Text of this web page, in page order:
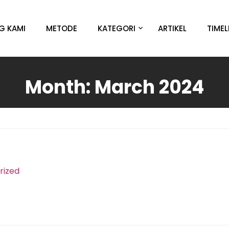
KAMI METODE KATEGORI ARTIKEL
Month: March 2024